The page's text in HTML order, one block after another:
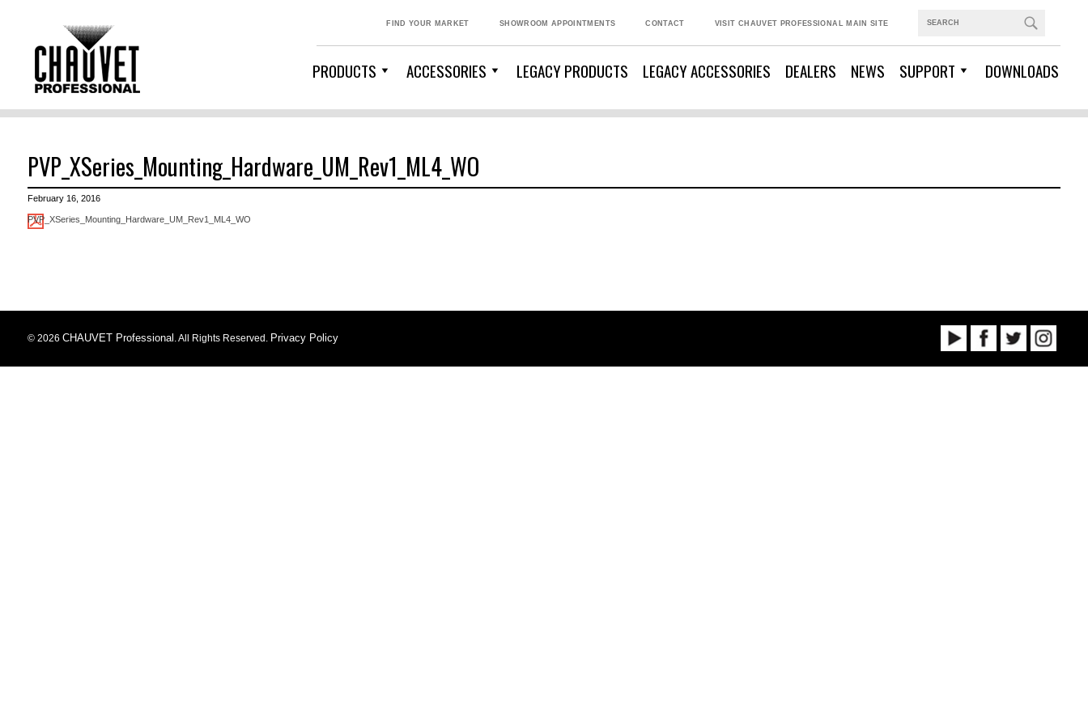
FIND YOUR MARKET SHOWROOM APPOINTMENTS CONTACT VISIT CHAUVET PROFESSIONAL MAIN SITE
PRODUCTS ACCESSORIES LEGACY PRODUCTS LEGACY ACCESSORIES DEALERS NEWS SUPPORT DOWNLOADS
PVP_XSeries_Mounting_Hardware_UM_Rev1_ML4_WO
February 16, 2016
PVP_XSeries_Mounting_Hardware_UM_Rev1_ML4_WO
© 2026 CHAUVET Professional . All Rights Reserved. Privacy Policy